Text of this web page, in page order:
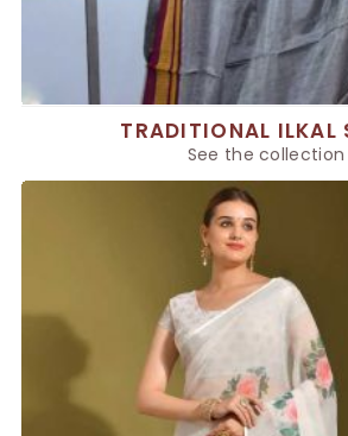
TRADITIONAL ILKAL
See the collection